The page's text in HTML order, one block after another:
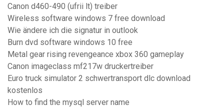
Canon d460-490 (ufrii lt) treiber
Wireless software windows 7 free download
Wie ändere ich die signatur in outlook
Burn dvd software windows 10 free
Metal gear rising revengeance xbox 360 gameplay
Canon imageclass mf217w druckertreiber
Euro truck simulator 2 schwertransport dlc download
kostenlos
How to find the mysql server name